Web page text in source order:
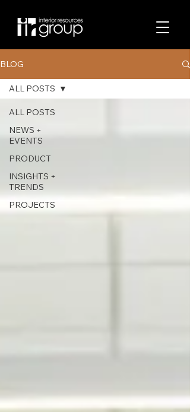
BLOG
ALL POSTS
NEWS +
EVENTS
PRODUCT
INSIGHTS +
TRENDS
PROJECTS
ALL POSTS